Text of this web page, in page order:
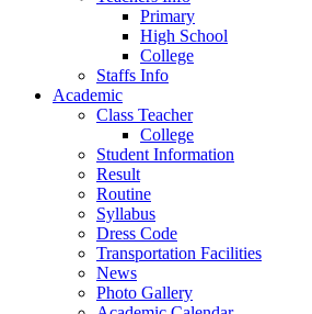
Primary
High School
College
Staffs Info
Academic
Class Teacher
College
Student Information
Result
Routine
Syllabus
Dress Code
Transportation Facilities
News
Photo Gallery